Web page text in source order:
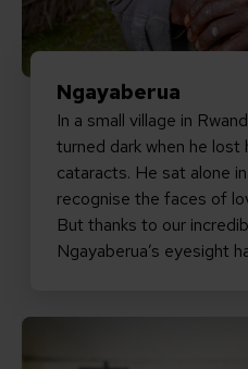
Ngayaberua
In a small village in
turned dark when he lost
cataracts. He sat alone
recognise the faces of
But thanks to our
Ngayaberua’s eyesight
Read Intesham